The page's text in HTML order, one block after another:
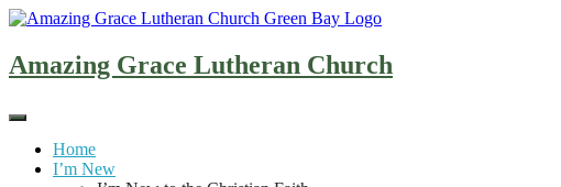
Skip
content
Amazing Grace Lutheran Church
Home
I’m New